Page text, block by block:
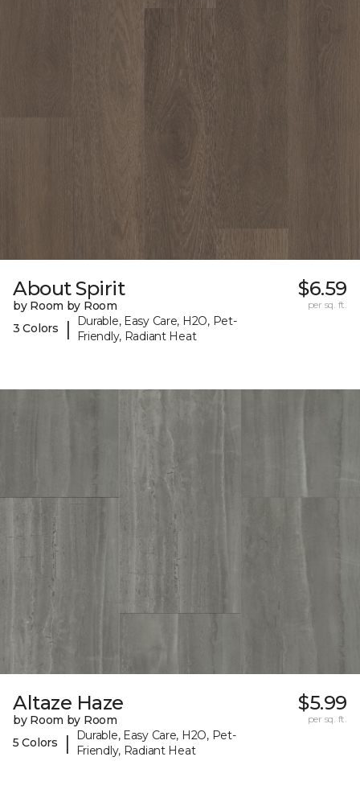
About Spirit
by Room by Room
3 Colors
|
Durable, Easy Care, H2O, Pet-
Friendly, Radiant Heat
$6.59
per sq. ft.
Altaze Haze
by Room by Room
5 Colors
|
Durable, Easy Care, H2O, Pet-
Friendly, Radiant Heat
$5.99
per sq. ft.